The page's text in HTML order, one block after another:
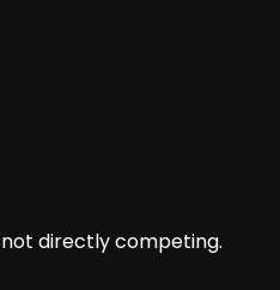
directly competing.